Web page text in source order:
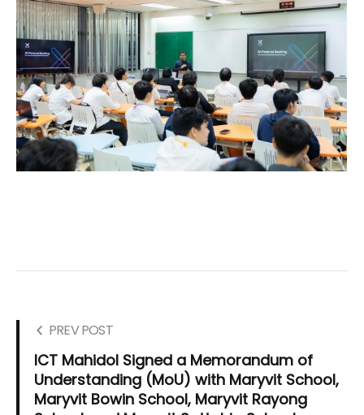
PREV POST
ICT Mahidol Signed a Memorandum of
Understanding (MoU) with Maryvit School,
Maryvit Bowin School, Maryvit Rayong